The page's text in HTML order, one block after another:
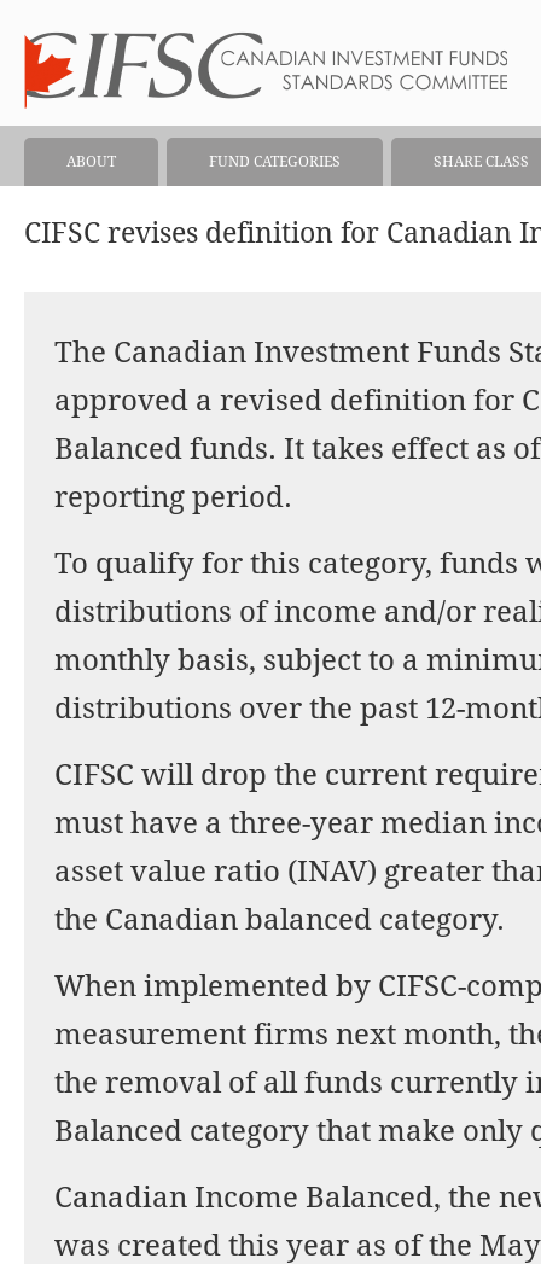
ABOUT FUND CATEGORIES SHARE CLASS
CIFSC revises definition for Canadian
The Canadian Investment Funds
approved a revised definition for
Balanced funds. It takes effect as
reporting period.
To qualify for this category, funds
distributions of income and/or
monthly basis, subject to a
distributions over the past 12-
CIFSC will drop the current
must have a three-year median
asset value ratio (INAV) greater
the Canadian balanced category.
When implemented by CIFSC-
measurement firms next month,
the removal of all funds currently
Balanced category that make
Canadian Income Balanced, the
was created this year as of the